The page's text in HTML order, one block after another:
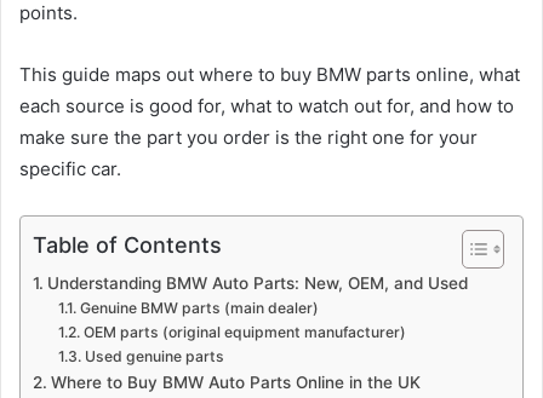
points.
This guide maps out where to buy BMW parts online, what
each source is good for, what to watch out for, and how to
make sure the part you order is the right one for your
specific car.
Table of Contents
Understanding BMW Auto Parts: New, OEM, and Used
Genuine BMW parts (main dealer)
OEM parts (original equipment manufacturer)
Used genuine parts
Where to Buy BMW Auto Parts Online in the UK